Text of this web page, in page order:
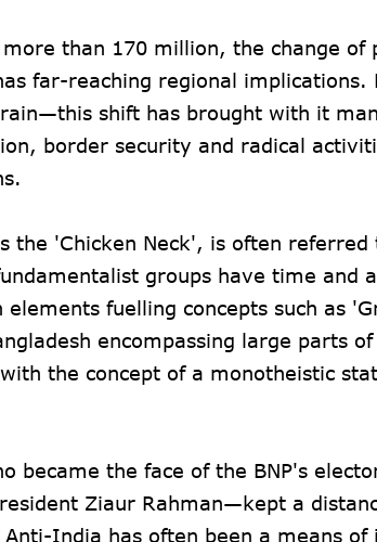
than 170 million, the change of
far-reaching regional
shift has brought with it
border security and radical
the 'Chicken Neck', is often
groups have time
fuelling concepts such as
encompassing large parts
the concept of a monotheistic
became the face of the BNP's
Ziaur Rahman—kept a
India has often been a means